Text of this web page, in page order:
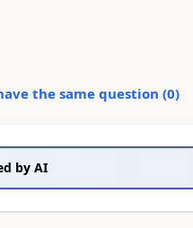
the same question (0)
by AI